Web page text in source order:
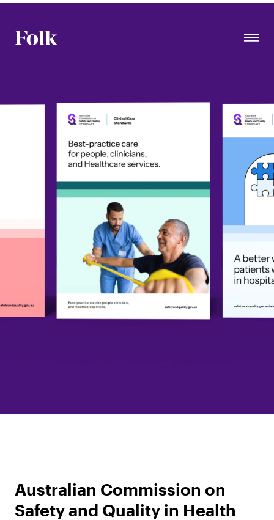
Australian Commission on
Safety and Quality in Health